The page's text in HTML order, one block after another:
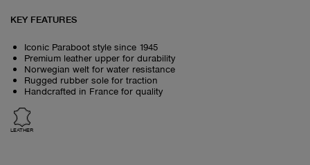
KEY FEATURES
Iconic Paraboot style since 1945
Premium leather upper for durability
Norwegian welt for water resistance
Rugged rubber sole for traction
Handcrafted in France for quality
LEATHER